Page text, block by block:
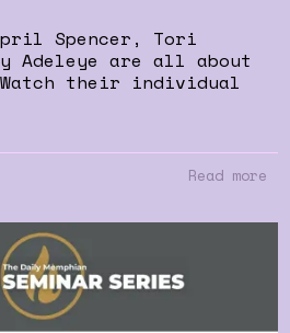
Spencer, Tori
Adeleye are all about
their individual
Read more